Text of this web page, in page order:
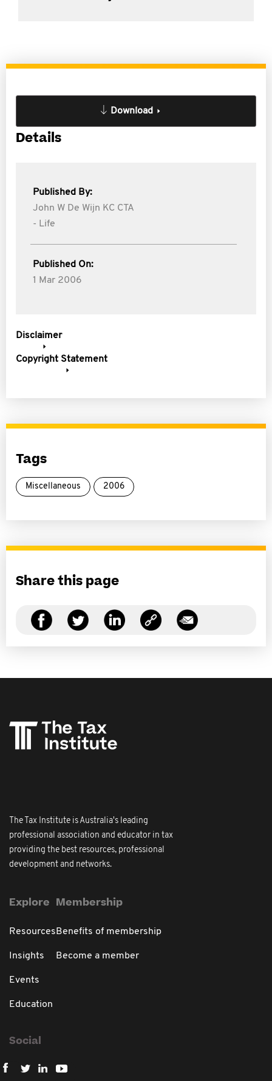
Download
Details
Published By:
John W De Wijn KC CTA
- Life
Published On:
1 Mar 2006
Disclaimer
Copyright Statement
Tags
Miscellaneous 2006
Share this page
The Tax Institute is Australia's leading
professional association and educator in tax
providing the best resources, professional
development and networks.
Explore
Resources
Insights
Events
Education
Membership
Benefits of membership
Become a member
Social